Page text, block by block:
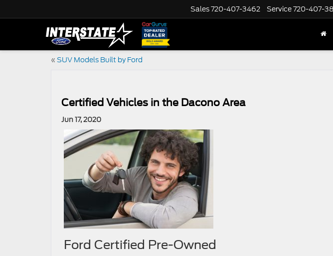
Sales720-407-3462 Service720-407-
« SUV Models Built by Ford
Certified Vehicles in the Dacono Area
Jun 17, 2020
Ford Certified Pre-Owned